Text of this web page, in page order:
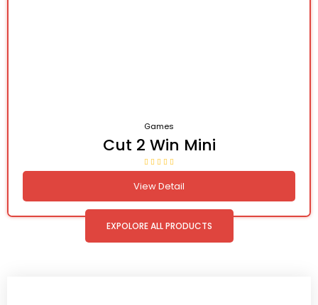
Games
Cut 2 Win Mini
View Detail
EXPOLORE ALL PRODUCTS